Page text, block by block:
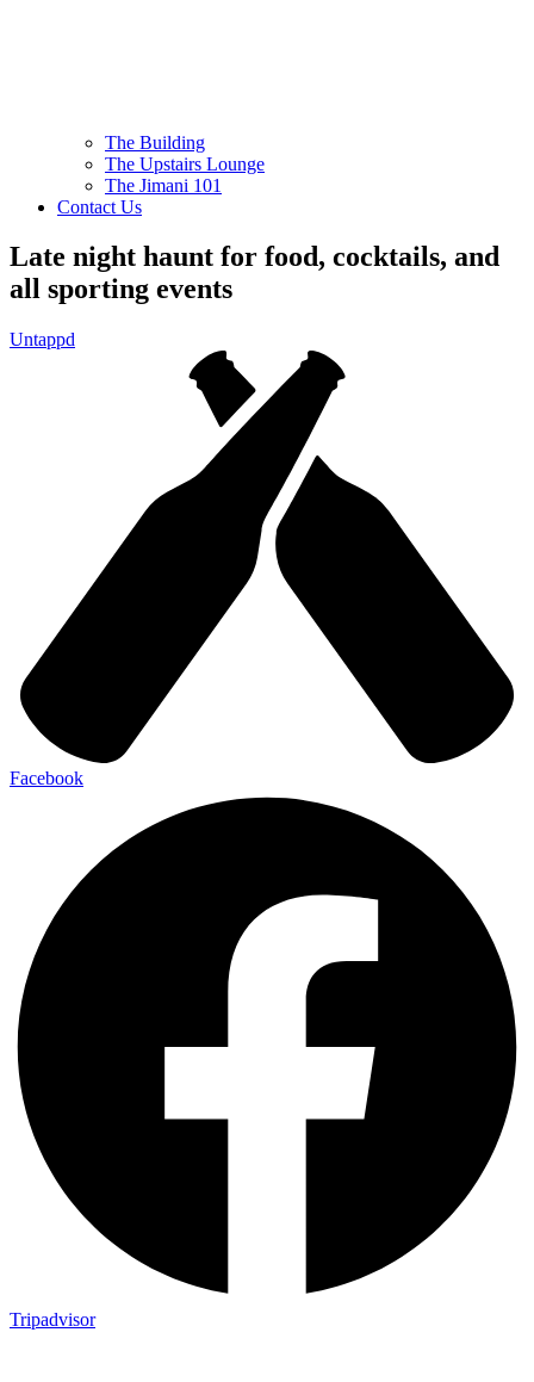
The Building
The Upstairs Lounge
The Jimani 101
Contact Us
Late night haunt for food, cocktails, and
all sporting events
Untappd
Facebook
Tripadvisor